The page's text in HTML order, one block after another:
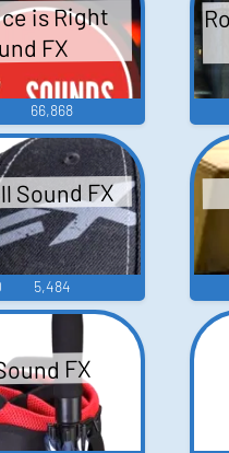
is Right
FX
66,868
Sound FX
5,484
FX